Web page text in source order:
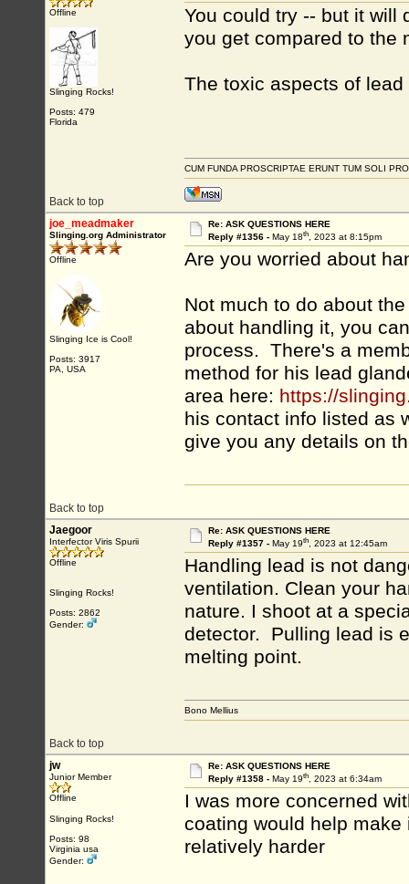
Offline
Slinging Rocks!
Posts: 479
Florida
You could try -- but it will
you get compared to the
The toxic aspects of
Back to top
CUM FUNDA PROSCRIPTAE ERUNT TUM SOLI
joe_meadmaker
Slinging.org Administrator
Offline
Slinging Ice is Cool!
Posts: 3917
PA, USA
Re: ASK QUESTIONS HERE
Reply #1356 - May 18th, 2023 at 8:15pm
Are you worried about
Not much to do about
about handling it, you
process. There's a
method for his lead
area here: https://
his contact info listed as
give you any details on
Back to top
Jaegoor
Interfector Viris Spurii
Offline
Slinging Rocks!
Posts: 2862
Gender:
Re: ASK QUESTIONS HERE
Reply #1357 - May 19th, 2023 at 12:45am
Handling lead is not
ventilation. Clean your
nature. I shoot at a
detector. Pulling lead is
melting point.
Back to top
Bono Mellius
jw
Junior Member
Offline
Slinging Rocks!
Posts: 98
Virginia usa
Gender:
Re: ASK QUESTIONS HERE
Reply #1358 - May 19th, 2023 at 6:34am
I was more concerned
coating would help
relatively harder